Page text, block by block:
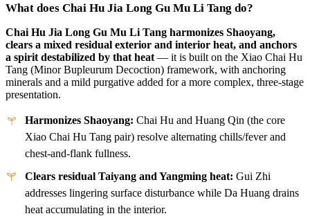
What does Chai Hu Jia Long Gu Mu Li Tang do?
Chai Hu Jia Long Gu Mu Li Tang harmonizes Shaoyang,
clears a mixed residual exterior and interior heat, and anchors
a spirit destabilized by that heat — it is built on the Xiao Chai Hu
Tang (Minor Bupleurum Decoction) framework, with anchoring
minerals and a mild purgative added for a more complex, three-stage
presentation.
Harmonizes Shaoyang: Chai Hu and Huang Qin (the core
Xiao Chai Hu Tang pair) resolve alternating chills/fever and
chest-and-flank fullness.
Clears residual Taiyang and Yangming heat: Gui Zhi
addresses lingering surface disturbance while Da Huang drains
heat accumulating in the interior.